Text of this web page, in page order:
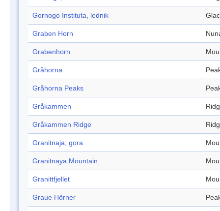
Gornogo Instituta, lednik
Graben Horn
Grabenhorn
Gråhorna
Gråhorna Peaks
Gråkammen
Gråkammen Ridge
Granitnaja, gora
Granitnaya Mountain
Granittfjellet
Graue Hörner